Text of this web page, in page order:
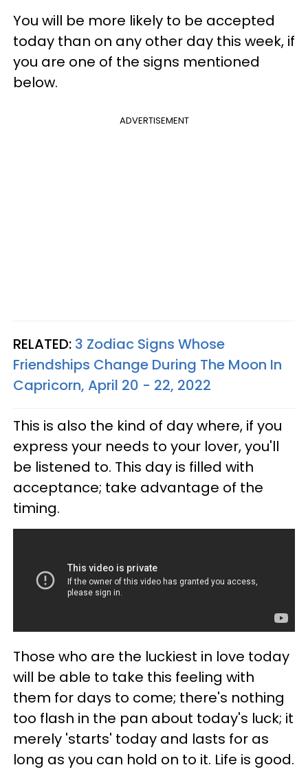
You will be more likely to be accepted
today than on any other day this week, if
you are one of the signs mentioned
below.
ADVERTISEMENT
RELATED: 3 Zodiac Signs Whose
Friendships Change During The Moon In
Capricorn, April 20 - 22, 2022
This is also the kind of day where, if you
express your needs to your lover, you'll
be listened to. This day is filled with
acceptance; take advantage of the
timing.
Those who are the luckiest in love today
will be able to take this feeling with
them for days to come; there's nothing
too flash in the pan about today's luck; it
merely 'starts' today and lasts for as
long as you can hold on to it. Life is good.